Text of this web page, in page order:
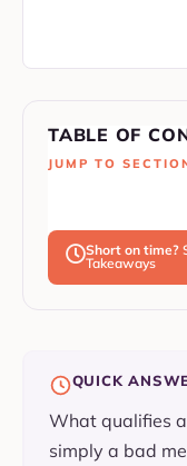
TABLE OF
JUMP TO
Short on time?
Takeaways
QUICK
What qualifies
simply a bad